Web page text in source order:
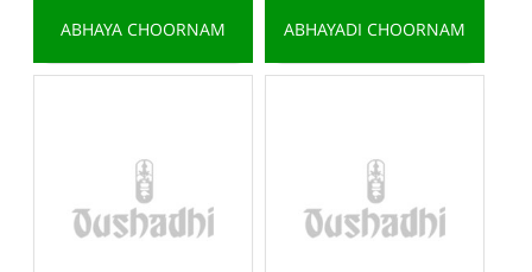
ABHAYA CHOORNAM ABHAYADI CHOORNAM